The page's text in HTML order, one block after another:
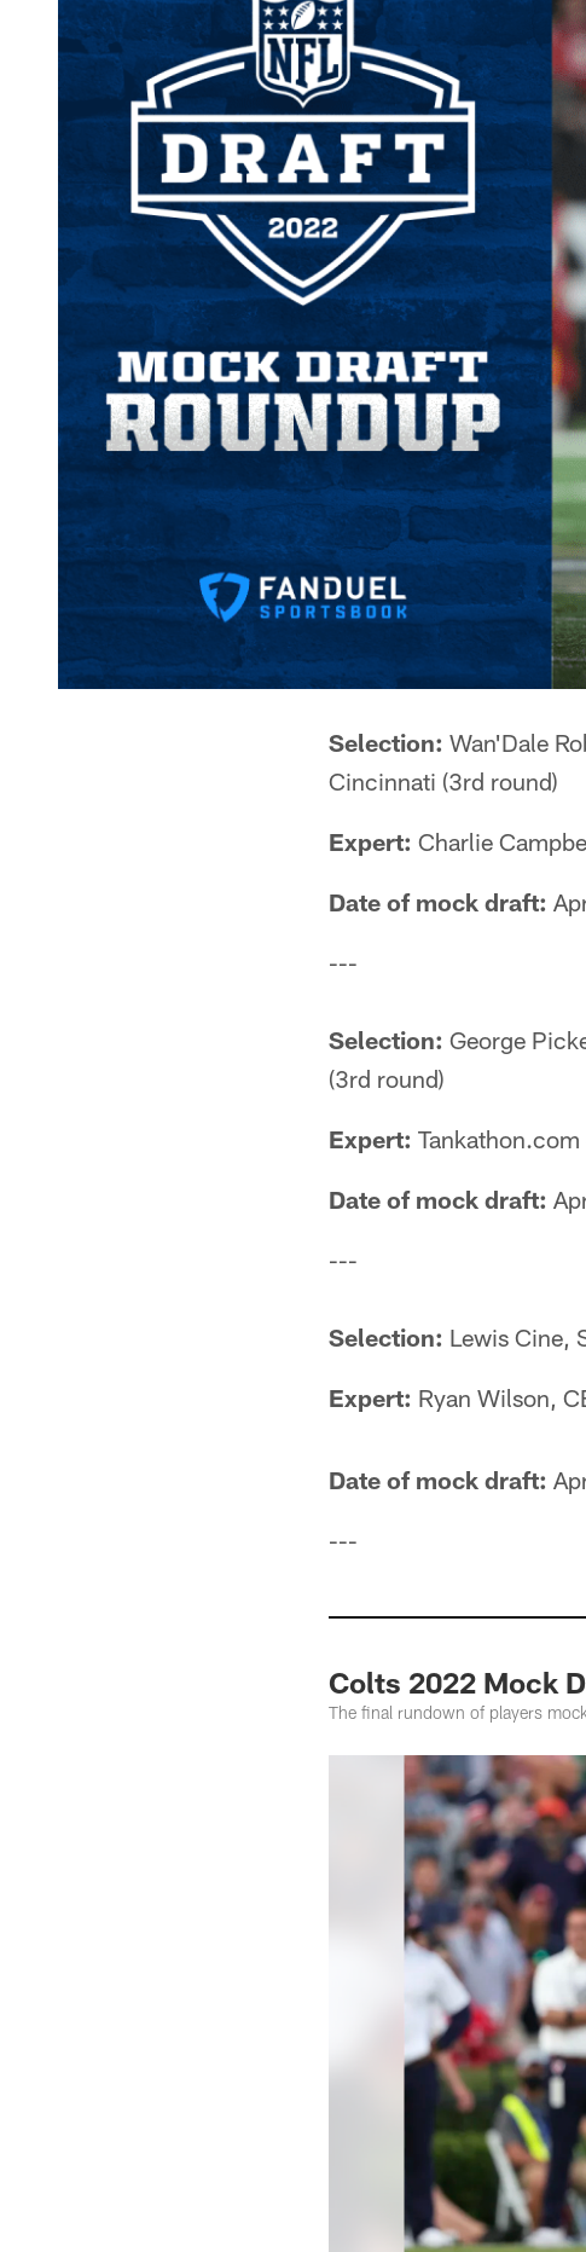
Selection: Wan'Dale
Cincinnati (3rd round)
Expert: Charlie
Date of mock draft:
---
Selection: George
(3rd round)
Expert:
Date of mock draft:
---
Selection: Lewis Cine,
Expert: Ryan Wilson,
Date of mock draft:
---
Colts 2022 Mock
The final rundown of players